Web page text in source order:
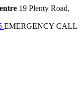
19 Plenty Road,
EMERGENCY CALL